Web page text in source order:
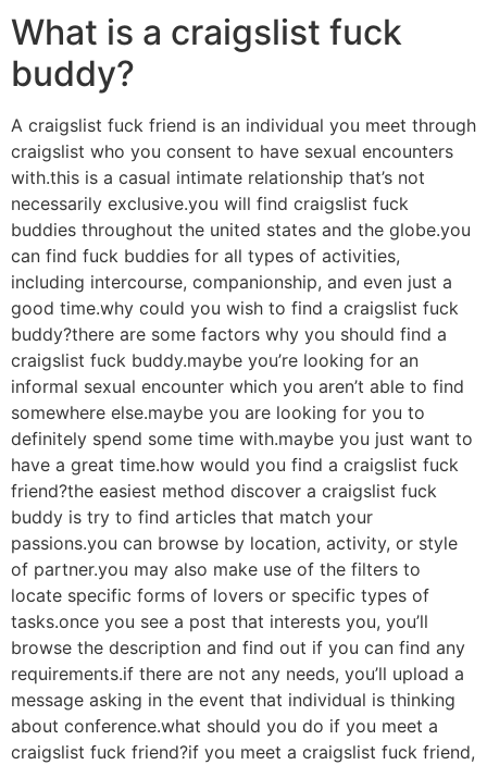
What is a craigslist fuck
buddy?
A craigslist fuck friend is an individual you meet through
craigslist who you consent to have sexual encounters
with.this is a casual intimate relationship that’s not
necessarily exclusive.you will find craigslist fuck
buddies throughout the united states and the globe.you
can find fuck buddies for all types of activities,
including intercourse, companionship, and even just a
good time.why could you wish to find a craigslist fuck
buddy?there are some factors why you should find a
craigslist fuck buddy.maybe you’re looking for an
informal sexual encounter which you aren’t able to find
somewhere else.maybe you are looking for you to
definitely spend some time with.maybe you just want to
have a great time.how would you find a craigslist fuck
friend?the easiest method discover a craigslist fuck
buddy is try to find articles that match your
passions.you can browse by location, activity, or style
of partner.you may also make use of the filters to
locate specific forms of lovers or specific types of
tasks.once you see a post that interests you, you’ll
browse the description and find out if you can find any
requirements.if there are not any needs, you’ll upload a
message asking in the event that individual is thinking
about conference.what should you do if you meet a
craigslist fuck friend?if you meet a craigslist fuck friend,